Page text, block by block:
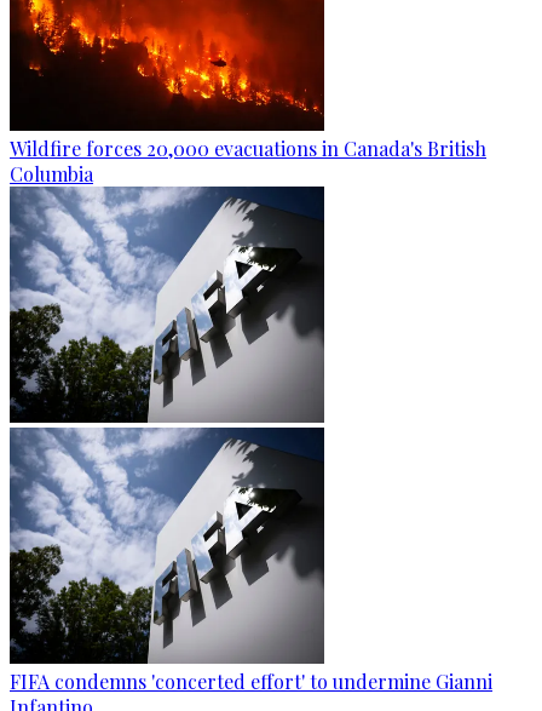
Wildfire forces 20,000 evacuations in Canada's British
Columbia
FIFA condemns 'concerted effort' to undermine Gianni